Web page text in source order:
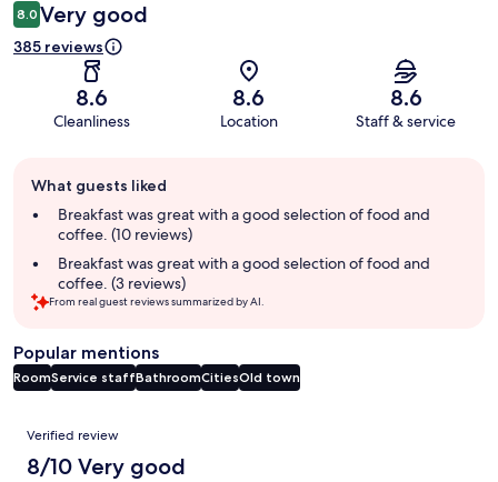
8.0 Very good
385 reviews
8.6
Cleanliness
8.6
Location
8.6
Staff & service
review
summary
What guests liked
Breakfast was great with a good selection of food and
coffee. (10 reviews)
Breakfast was great with a good selection of food and
coffee. (3 reviews)
From real guest reviews summarized by AI.
Popular mentions
RoomService staffBathroomCitiesOld town
Reviews
Verified review
8/10 Very good